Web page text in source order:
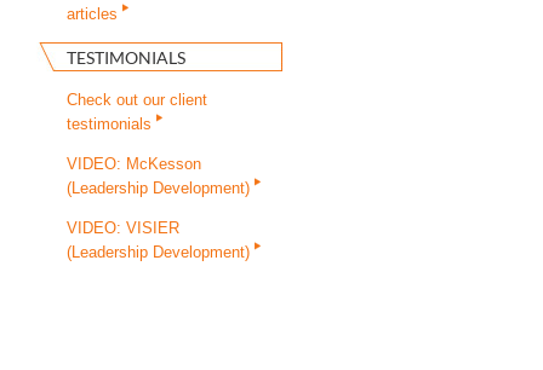
articles
TESTIMONIALS
Check out our client
testimonials
VIDEO: McKesson
(Leadership Development)
VIDEO: VISIER
(Leadership Development)